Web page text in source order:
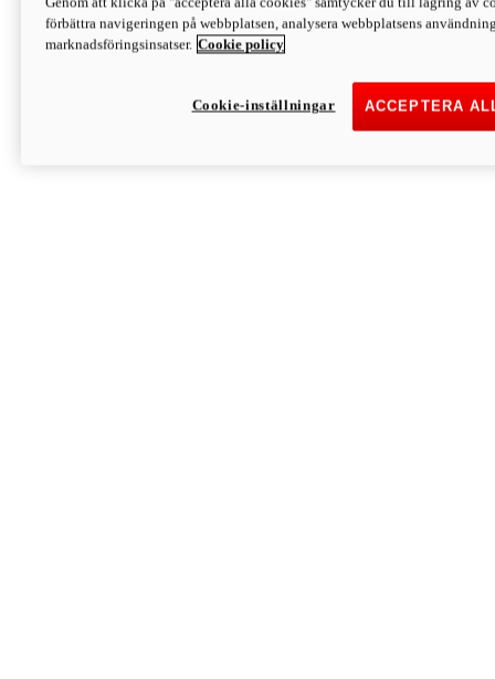
Discover More
Monster
förbättra navigeringen på webbplatsen, analysera webbplatsens
marknadsföringsinsatser. Cookie policy
ACCEPTERA
Cookie-inställningar